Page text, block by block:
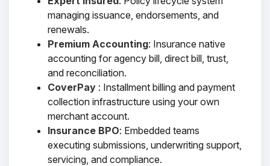
managing issuance, endorsements, and
renewals.
Premium Accounting: Insurance native
accounting for agency bill, direct bill, trust,
and reconciliation.
CoverPay : Installment billing and payment
collection infrastructure using your own
merchant account.
Insurance BPO: Embedded teams
executing submissions, underwriting support,
servicing, and compliance.